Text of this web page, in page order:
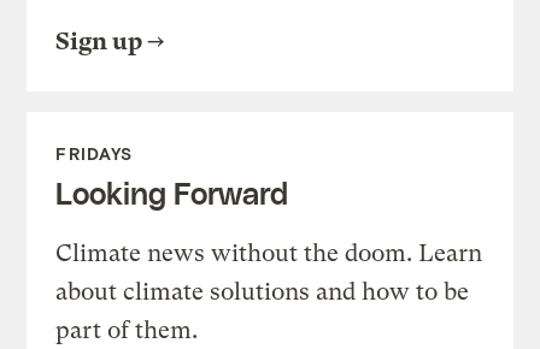
Sign up
FRIDAYS
Looking Forward
Climate news without the doom. Learn
about climate solutions and how to be
part of them.